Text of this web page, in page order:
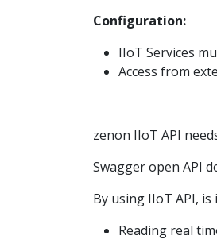
Configuration:
IIoT Services
Access from
zenon IIoT API
Swagger open API
By using IIoT API, is
Reading real